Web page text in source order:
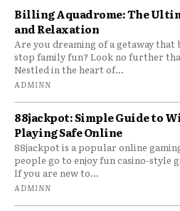
Billing Aquadrome: The
and Relaxation
Are you dreaming of a getaway
stop family fun? Look no further
Nestled in the heart of...
ADMINN
88jackpot: Simple Guide to
Playing Safe Online
88jackpot is a popular online
people go to enjoy fun casino-style
If you are new to...
ADMINN